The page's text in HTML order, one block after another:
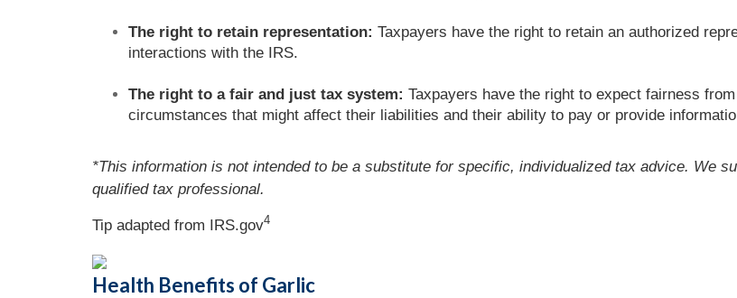
The right to retain representation: Taxpayers have the right to retain an authorized
interactions with the IRS.
The right to a fair and just tax system: Taxpayers have the right to expect fairness
circumstances that might affect their liabilities and their ability to pay or provide
*This information is not intended to be a substitute for specific, individualized tax advice. We
qualified tax professional.
Tip adapted from IRS.gov4
Health Benefits of Garlic